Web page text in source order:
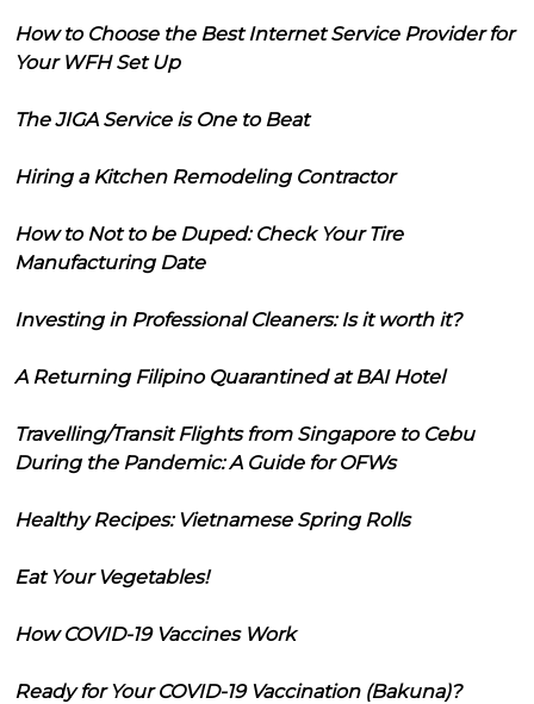
How to Choose the Best Internet Service Provider for
Your WFH Set Up
The JIGA Service is One to Beat
Hiring a Kitchen Remodeling Contractor
How to Not to be Duped: Check Your Tire
Manufacturing Date
Investing in Professional Cleaners: Is it worth it?
A Returning Filipino Quarantined at BAI Hotel
Travelling/Transit Flights from Singapore to Cebu
During the Pandemic: A Guide for OFWs
Healthy Recipes: Vietnamese Spring Rolls
Eat Your Vegetables!
How COVID-19 Vaccines Work
Ready for Your COVID-19 Vaccination (Bakuna)?